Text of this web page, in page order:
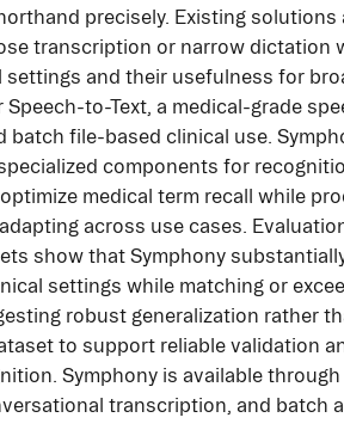
precisely. Existing
transcription or narrow dictation
and their usefulness for
Speech-to-Text, a medical-grade
batch file-based clinical use.
components for
medical term recall while
across use cases.
show that Symphony
settings while matching or
robust generalization rather
to support reliable validation
Symphony is available
transcription, and batch